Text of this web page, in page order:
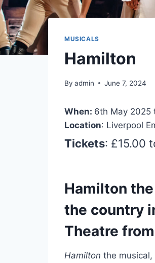
MUSICALS
Hamilton
By admin June 7, 2024
When: 6th May 2025
Location: Liverpool
Tickets: £15.00
Hamilton
the country
Theatre
Hamilton the